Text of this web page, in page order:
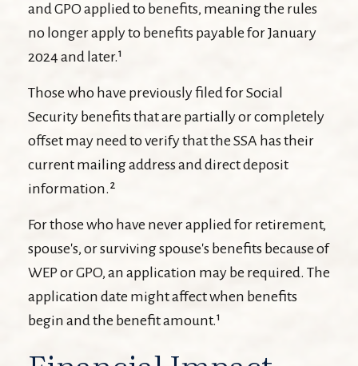
and GPO applied to benefits, meaning the rules
no longer apply to benefits payable for January
2024 and later.¹
Those who have previously filed for Social
Security benefits that are partially or completely
offset may need to verify that the SSA has their
current mailing address and direct deposit
information.²
For those who have never applied for retirement,
spouse's, or surviving spouse's benefits because of
WEP or GPO, an application may be required. The
application date might affect when benefits
begin and the benefit amount.¹